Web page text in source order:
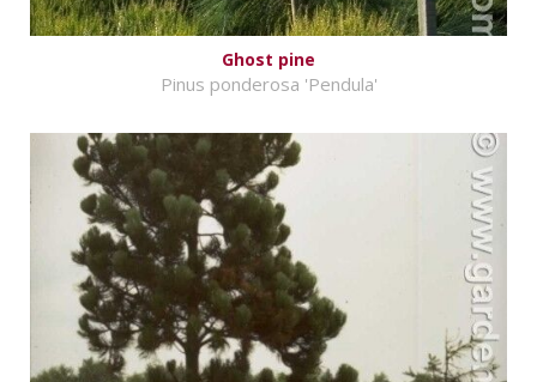
Ghost pine
Pinus ponderosa 'Pendula'